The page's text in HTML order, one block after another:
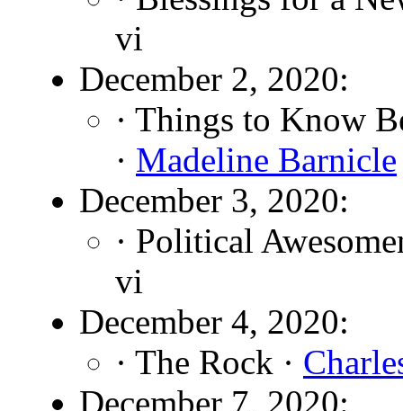
vi
December 2, 2020:
· Things to Know
· Madeline Barnicle
December 3, 2020:
· Political
vi
December 4, 2020:
· The Rock ·
December 7, 2020: